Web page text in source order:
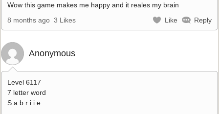
Wow this game makes me happy and it reales my brain
8 months ago 3 Likes Like Reply
Anonymous
Level 6117
7 letter word
S a b r i i e